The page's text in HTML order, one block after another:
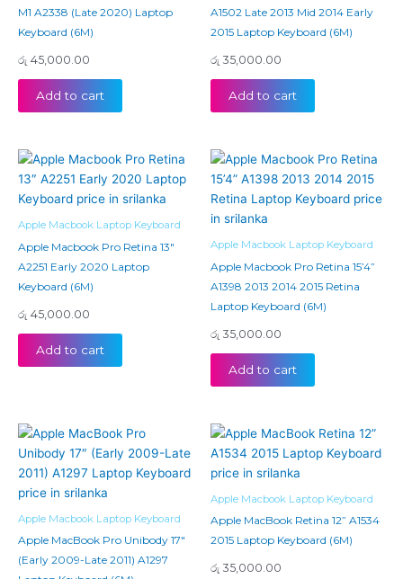
M1 A2338 (Late 2020) Laptop
Keyboard (6M)
රු 45,000.00
Add to cart
A1502 Late 2013 Mid 2014 Early
2015 Laptop Keyboard (6M)
රු 35,000.00
Add to cart
Apple Macbook Laptop Keyboard
Apple Macbook Pro Retina 13″
A2251 Early 2020 Laptop
Keyboard (6M)
රු 45,000.00
Add to cart
Apple Macbook Laptop Keyboard
Apple Macbook Pro Retina 15’4”
A1398 2013 2014 2015 Retina
Laptop Keyboard (6M)
රු 35,000.00
Add to cart
Apple Macbook Laptop Keyboard
Apple MacBook Pro Unibody 17″
(Early 2009-Late 2011) A1297
Apple Macbook Laptop Keyboard
Apple MacBook Retina 12” A1534
2015 Laptop Keyboard (6M)
රු 35,000.00